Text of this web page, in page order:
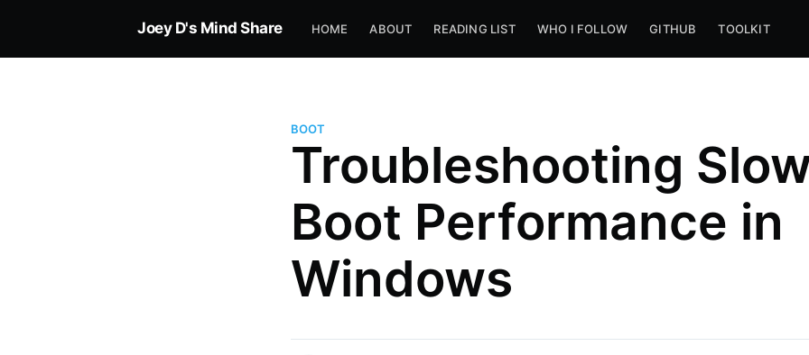
Joey D's Mind Share HOME ABOUT READING LIST WHO I FOLLOW GITHUB TOOLKIT
BOOT
Troubleshooting
Boot Performance in
Windows